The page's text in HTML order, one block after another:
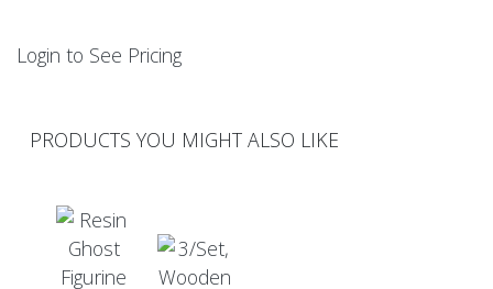
Login to See Pricing
PRODUCTS YOU MIGHT ALSO LIKE